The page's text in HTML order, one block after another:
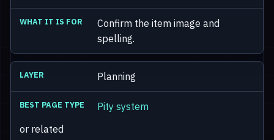
Confirm the item image and
spelling.
Planning
Pity system
or related